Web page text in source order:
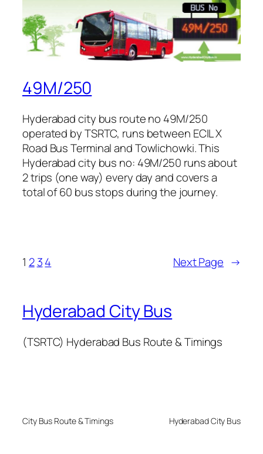
49M/250
Hyderabad city bus route no 49M/250
operated by TSRTC, runs between ECIL X
Road Bus Terminal and Towlichowki. This
Hyderabad city bus no: 49M/250 runs about
2 trips (one way) every day and covers a
total of 60 bus stops during the journey.
1 2 34 Next Page →
Hyderabad City Bus
(TSRTC) Hyderabad Bus Route & Timings
City Bus Route & Timings Hyderabad City Bus